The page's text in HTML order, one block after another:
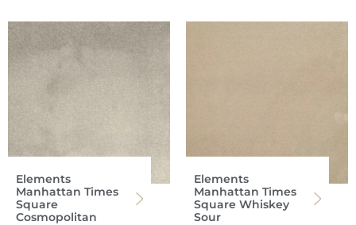
Elements
Manhattan Times
Square
Cosmopolitan
Elements
Manhattan Times
Square Whiskey
Sour